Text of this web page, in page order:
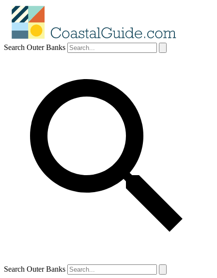
Search Outer Banks
Search Outer Banks